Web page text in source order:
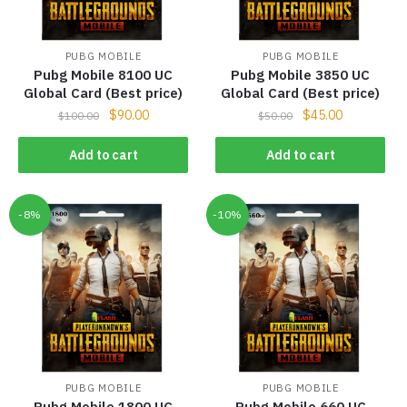
PUBG MOBILE
Pubg Mobile 8100 UC
Global Card (Best price)
$100.00 $90.00
Add to cart
PUBG MOBILE
Pubg Mobile 3850 UC
Global Card (Best price)
$50.00 $45.00
Add to cart
-8%
PUBG MOBILE
-10%
PUBG MOBILE